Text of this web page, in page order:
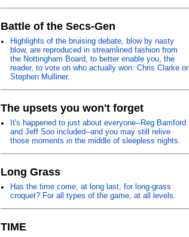
Battle of the Secs-Gen
•
Highlights of the bruising debate, blow by nasty
blow, are reproduced in streamlined fashion from
the Nottingham Board, to better enable you, the
reader, to vote on who actually won: Chris Clarke or
Stephen Mulliner.
The upsets you won't forget
•
It's happened to just about everyone--Reg Bamford
and Jeff Soo included--and you may still relive
those moments in the middle of sleepless nights.
Long Grass
•
Has the time come, at long last, for long-grass
croquet? For all types of the game, at all levels.
TIME